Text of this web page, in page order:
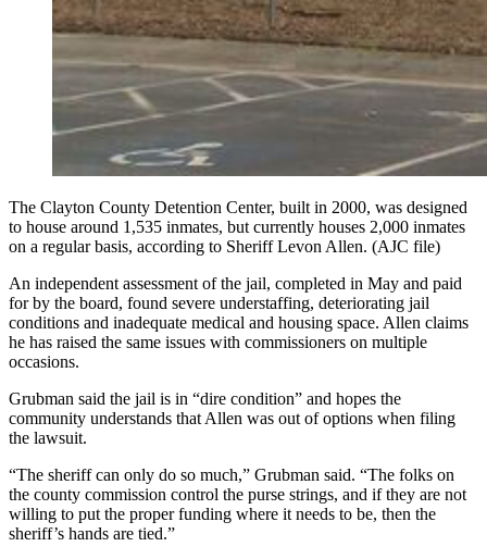
The Clayton County Detention Center, built in 2000, was designed
to house around 1,535 inmates, but currently houses 2,000 inmates
on a regular basis, according to Sheriff Levon Allen. (AJC file)
An independent assessment of the jail, completed in May and paid
for by the board, found severe understaffing, deteriorating jail
conditions and inadequate medical and housing space. Allen claims
he has raised the same issues with commissioners on multiple
occasions.
Grubman said the jail is in “dire condition” and hopes the
community understands that Allen was out of options when filing
the lawsuit.
“The sheriff can only do so much,” Grubman said. “The folks on
the county commission control the purse strings, and if they are not
willing to put the proper funding where it needs to be, then the
sheriff’s hands are tied.”